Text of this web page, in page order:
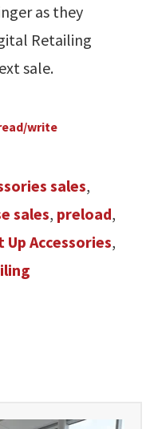
as they
Retailing
sale.
write
sales,
sales, preload,
Up Accessories,